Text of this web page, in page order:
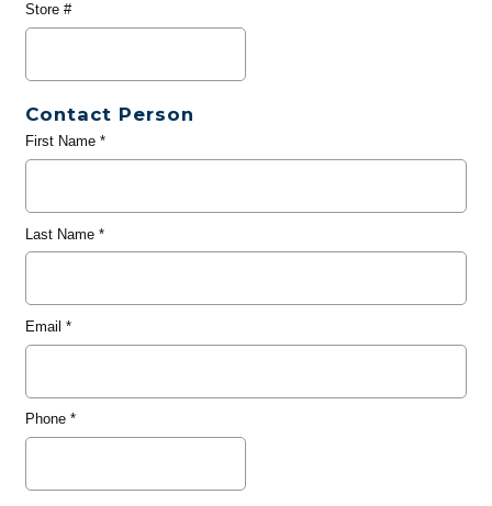
Store #
Contact Person
First Name*
Last Name*
Email *
Phone*